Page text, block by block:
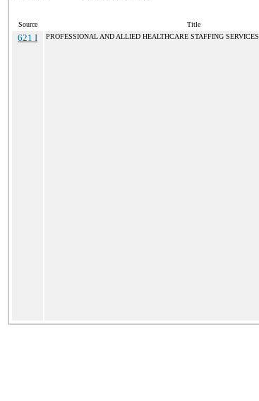
Source Title
621 I PROFESSIONAL AND ALLIED HEALTHCARE STAFFING SERVICES